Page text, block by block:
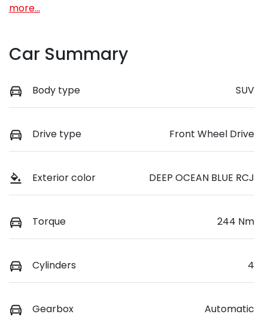
more...
Car Summary
Body type SUV
Drive type Front Wheel Drive
Exterior color DEEP OCEAN BLUE RCJ
Torque 244 Nm
Cylinders 4
Gearbox Automatic